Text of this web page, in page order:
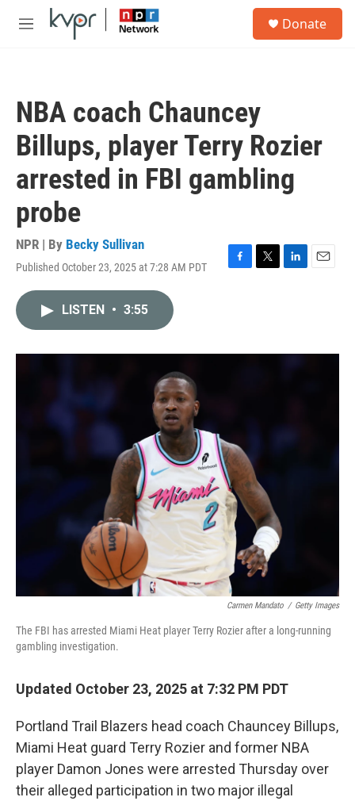
Skip to main content
M
Donate
NBA coach Chauncey
Billups, player Terry Rozier
arrested in FBI gambling
probe
NPR | By Becky Sullivan
Published October 23, 2025 at 7:28 AM PDT
F
o
T
r
L
I
E
LISTEN • 3:55
Carmen Mandato / Getty Images
The FBI has arrested Miami Heat player Terry Rozier after a long-running
gambling investigation.
Updated October 23, 2025 at 7:32 PM PDT
Portland Trail Blazers head coach Chauncey Billups,
Miami Heat guard Terry Rozier and former NBA
player Damon Jones were arrested Thursday over
their alleged participation in two major illegal